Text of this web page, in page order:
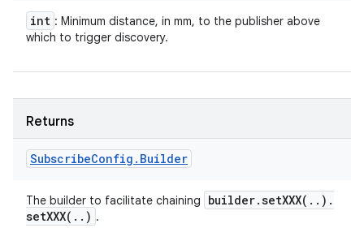
int : Minimum distance, in mm, to the publisher above
which to trigger discovery.
Returns
SubscribeConfig . Builder
The builder to facilitate chaining builder.setXXX( . . ) .
setXXX( . . ) .